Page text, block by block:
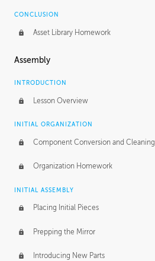
CONCLUSION
Asset Library Homework
Assembly
INTRODUCTION
Lesson Overview
INITIAL ORGANIZATION
Component Conversion and Cleaning
Organization Homework
INITIAL ASSEMBLY
Placing Initial Pieces
Prepping the Mirror
Introducing New Parts